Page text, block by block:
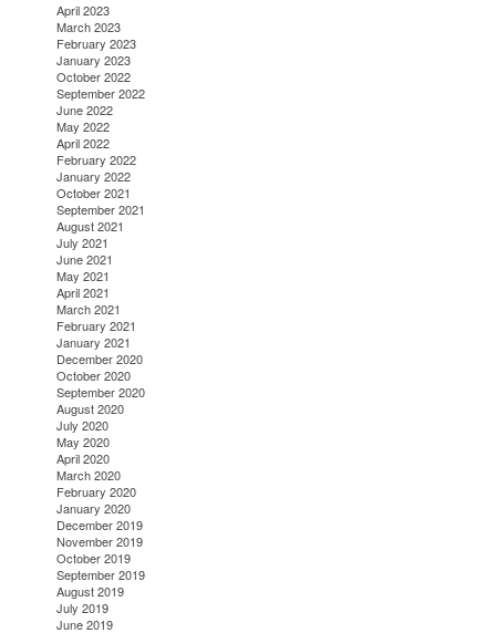
April 2023
March 2023
February 2023
January 2023
October 2022
September 2022
June 2022
May 2022
April 2022
February 2022
January 2022
October 2021
September 2021
August 2021
July 2021
June 2021
May 2021
April 2021
March 2021
February 2021
January 2021
December 2020
October 2020
September 2020
August 2020
July 2020
May 2020
April 2020
March 2020
February 2020
January 2020
December 2019
November 2019
October 2019
September 2019
August 2019
July 2019
June 2019